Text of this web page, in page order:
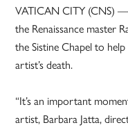
VATICAN CITY (CNS)
the Renaissance master
the Sistine Chapel to
artist’s death.
“It’s an important
artist, Barbara Jatta,